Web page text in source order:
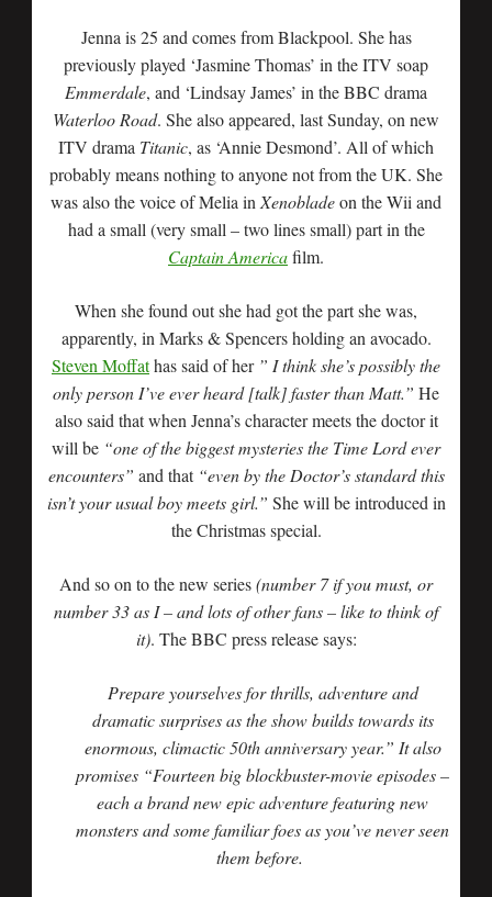
Jenna is 25 and comes from Blackpool. She has
previously played ‘Jasmine Thomas’ in the ITV soap
Emmerdale, and ‘Lindsay James’ in the BBC drama
Waterloo Road. She also appeared, last Sunday, on new
ITV drama Titanic, as ‘Annie Desmond’. All of which
probably means nothing to anyone not from the UK. She
was also the voice of Melia in Xenobladeon the Wii and
had a small (very small – two lines small) part in the
Captain Americafilm.
When she found out she had got the part she was,
apparently, in Marks & Spencers holding an avocado.
Steven Moffathas said of her ” I think she’s possibly the
only person I’ve ever heard [talk] faster than Matt.” He
also said that when Jenna’s character meets the doctor it
will be “one of the biggest mysteries the Time Lord ever
encounters” and that“even by the Doctor’s standard this
isn’t your usual boy meets girl.” She will be introduced in
the Christmas special.
And so on to the new series(number 7 if you must, or
number 33 as I – and lots of other fans – like to think of
it). The BBC press release says:
Prepare yourselves for thrills, adventure and
dramatic surprises as the show builds towards its
enormous, climactic 50th anniversary year.” It also
promises “Fourteen big blockbuster-movie episodes –
each a brand new epic adventure featuring new
monsters and some familiar foes as you’ve never seen
them before.